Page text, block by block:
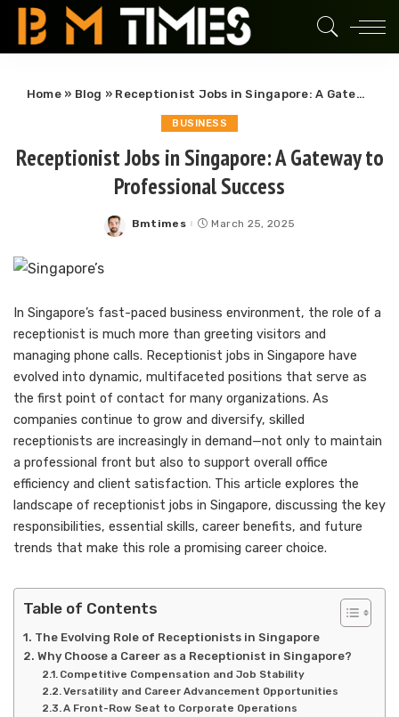
Home» Blog » Receptionist Jobs in Singapore: A Gateway to Professional Success
BUSINESS
Receptionist Jobs in Singapore: A Gateway to
Professional Success
Posted
Bmtimes March 25, 2025
In Singapore’s fast-paced business environment, the role of a
receptionist is much more than greeting visitors and
managing phone calls. Receptionist jobs in Singapore have
evolved into dynamic, multifaceted positions that serve as
the first point of contact for many organizations. As
companies continue to grow and diversify, skilled
receptionists are increasingly in demand—not only to maintain
a professional front but also to support overall office
efficiency and client satisfaction. This article explores the
landscape of receptionist jobs in Singapore, discussing the key
responsibilities, essential skills, career benefits, and future
trends that make this role a promising career choice.
Table of Contents
The Evolving Role of Receptionists in Singapore
Why Choose a Career as a Receptionist in Singapore?
Competitive Compensation and Job Stability
Versatility and Career Advancement Opportunities
A Front-Row Seat to Corporate Operations